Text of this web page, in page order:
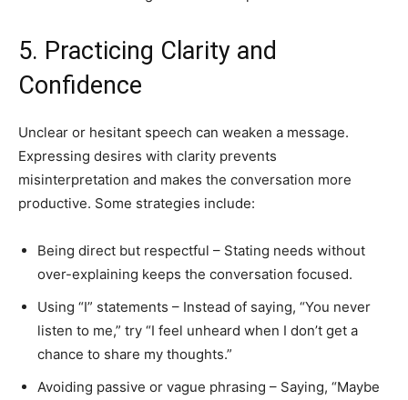
5. Practicing Clarity and
Confidence
Unclear or hesitant speech can weaken a message.
Expressing desires with clarity prevents
misinterpretation and makes the conversation more
productive. Some strategies include:
Being direct but respectful – Stating needs without
over-explaining keeps the conversation focused.
Using “I” statements – Instead of saying, “You never
listen to me,” try “I feel unheard when I don’t get a
chance to share my thoughts.”
Avoiding passive or vague phrasing – Saying, “Maybe